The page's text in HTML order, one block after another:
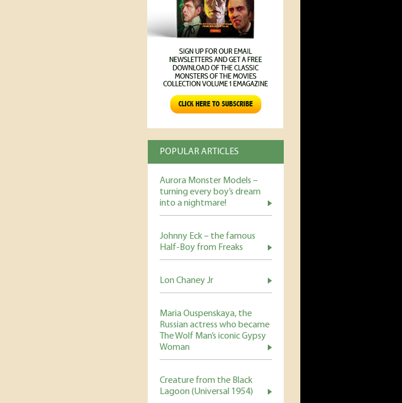
POPULAR ARTICLES
Aurora Monster Models –
turning every boy’s dream
into a nightmare!
Johnny Eck – the famous
Half-Boy from Freaks
Lon Chaney Jr
Maria Ouspenskaya, the
Russian actress who became
The Wolf Man’s iconic Gypsy
Woman
Creature from the Black
Lagoon (Universal 1954)